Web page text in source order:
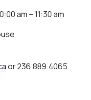
am – 11:30 am
or 236.889.4065